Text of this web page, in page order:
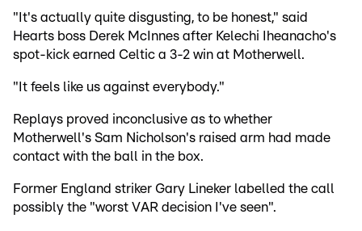
"It's actually quite disgusting, to be honest," said
Hearts boss Derek McInnes after Kelechi Iheanacho's
spot-kick earned Celtic a 3-2 win at Motherwell.
"It feels like us against everybody."
Replays proved inconclusive as to whether
Motherwell's Sam Nicholson's raised arm had made
contact with the ball in the box.
Former England striker Gary Lineker labelled the call
possibly the "worst VAR decision I've seen".